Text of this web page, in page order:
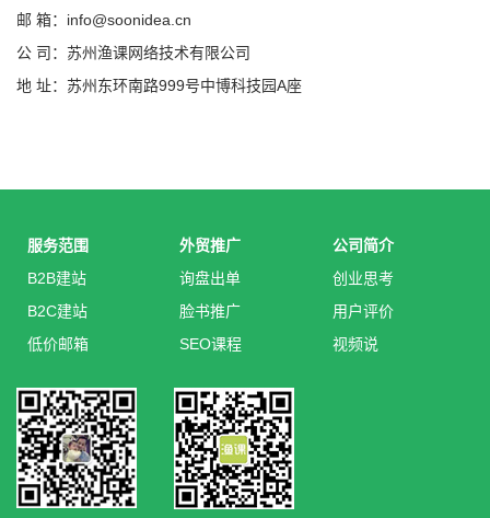
邮 箱：info@soonidea.cn
公 司：苏州渔课网络技术有限公司
地 址：苏州东环南路999号中博科技园A座
服务范围
B2B建站
B2C建站
低价邮箱
外贸推广
询盘出单
脸书推广
SEO课程
公司简介
创业思考
用户评价
视频说